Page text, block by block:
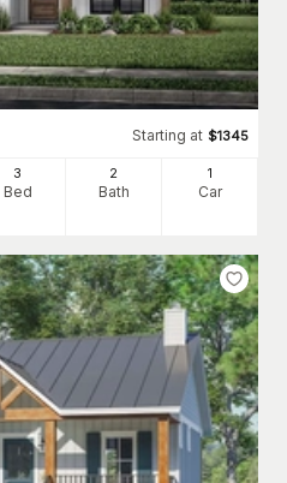
Starting at $1345
3
Bed
2
Bath
1
Car